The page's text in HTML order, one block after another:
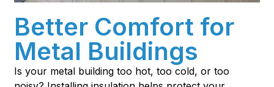
Better Comfort for
Metal Buildings
Is your metal building too hot, too cold, or too